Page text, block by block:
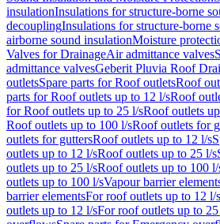
insulationInsulations for structure-borne
decouplingInsulations for structure-borne
airborne sound insulationMoisture
Valves for DrainageAir admittance valves
admittance valvesGeberit Pluvia Roof
outletsSpare parts for Roof outletsRoof
parts for Roof outlets up to 12 l/sRoof
for Roof outlets up to 25 l/sRoof outlets
Roof outlets up to 100 l/sRoof outlets for
outlets for guttersRoof outlets up to 12 l/s
outlets up to 12 l/sRoof outlets up to 25 l/s
outlets up to 25 l/sRoof outlets up to 100 l/
outlets up to 100 l/sVapour barrier
barrier elementsFor roof outlets up to 12 l/s
outlets up to 12 l/sFor roof outlets up to